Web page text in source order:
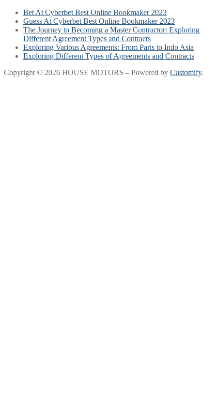
Bet At Cyberbet Best Online Bookmaker 2023
Guess At Cyberbet Best Online Bookmaker 2023
The Journey to Becoming a Master Contractor: Exploring
Different Agreement Types and Contracts
Exploring Various Agreements: From Paris to Indo Asia
Exploring Different Types of Agreements and Contracts
Copyright © 2026 HOUSE MOTORS – Powered by Customify.